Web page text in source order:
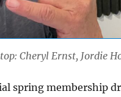
Cheryl Ernst, Jordie
spring membership